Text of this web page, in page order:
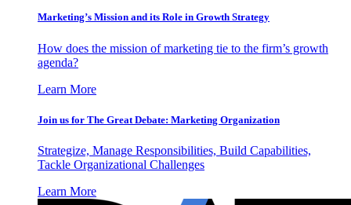
Marketing’s Mission and its Role in Growth Strategy
How does the mission of marketing tie to the firm’s growth
agenda?
Learn More
Join us for The Great Debate: Marketing Organization
Strategize, Manage Responsibilities, Build Capabilities,
Tackle Organizational Challenges
Learn More